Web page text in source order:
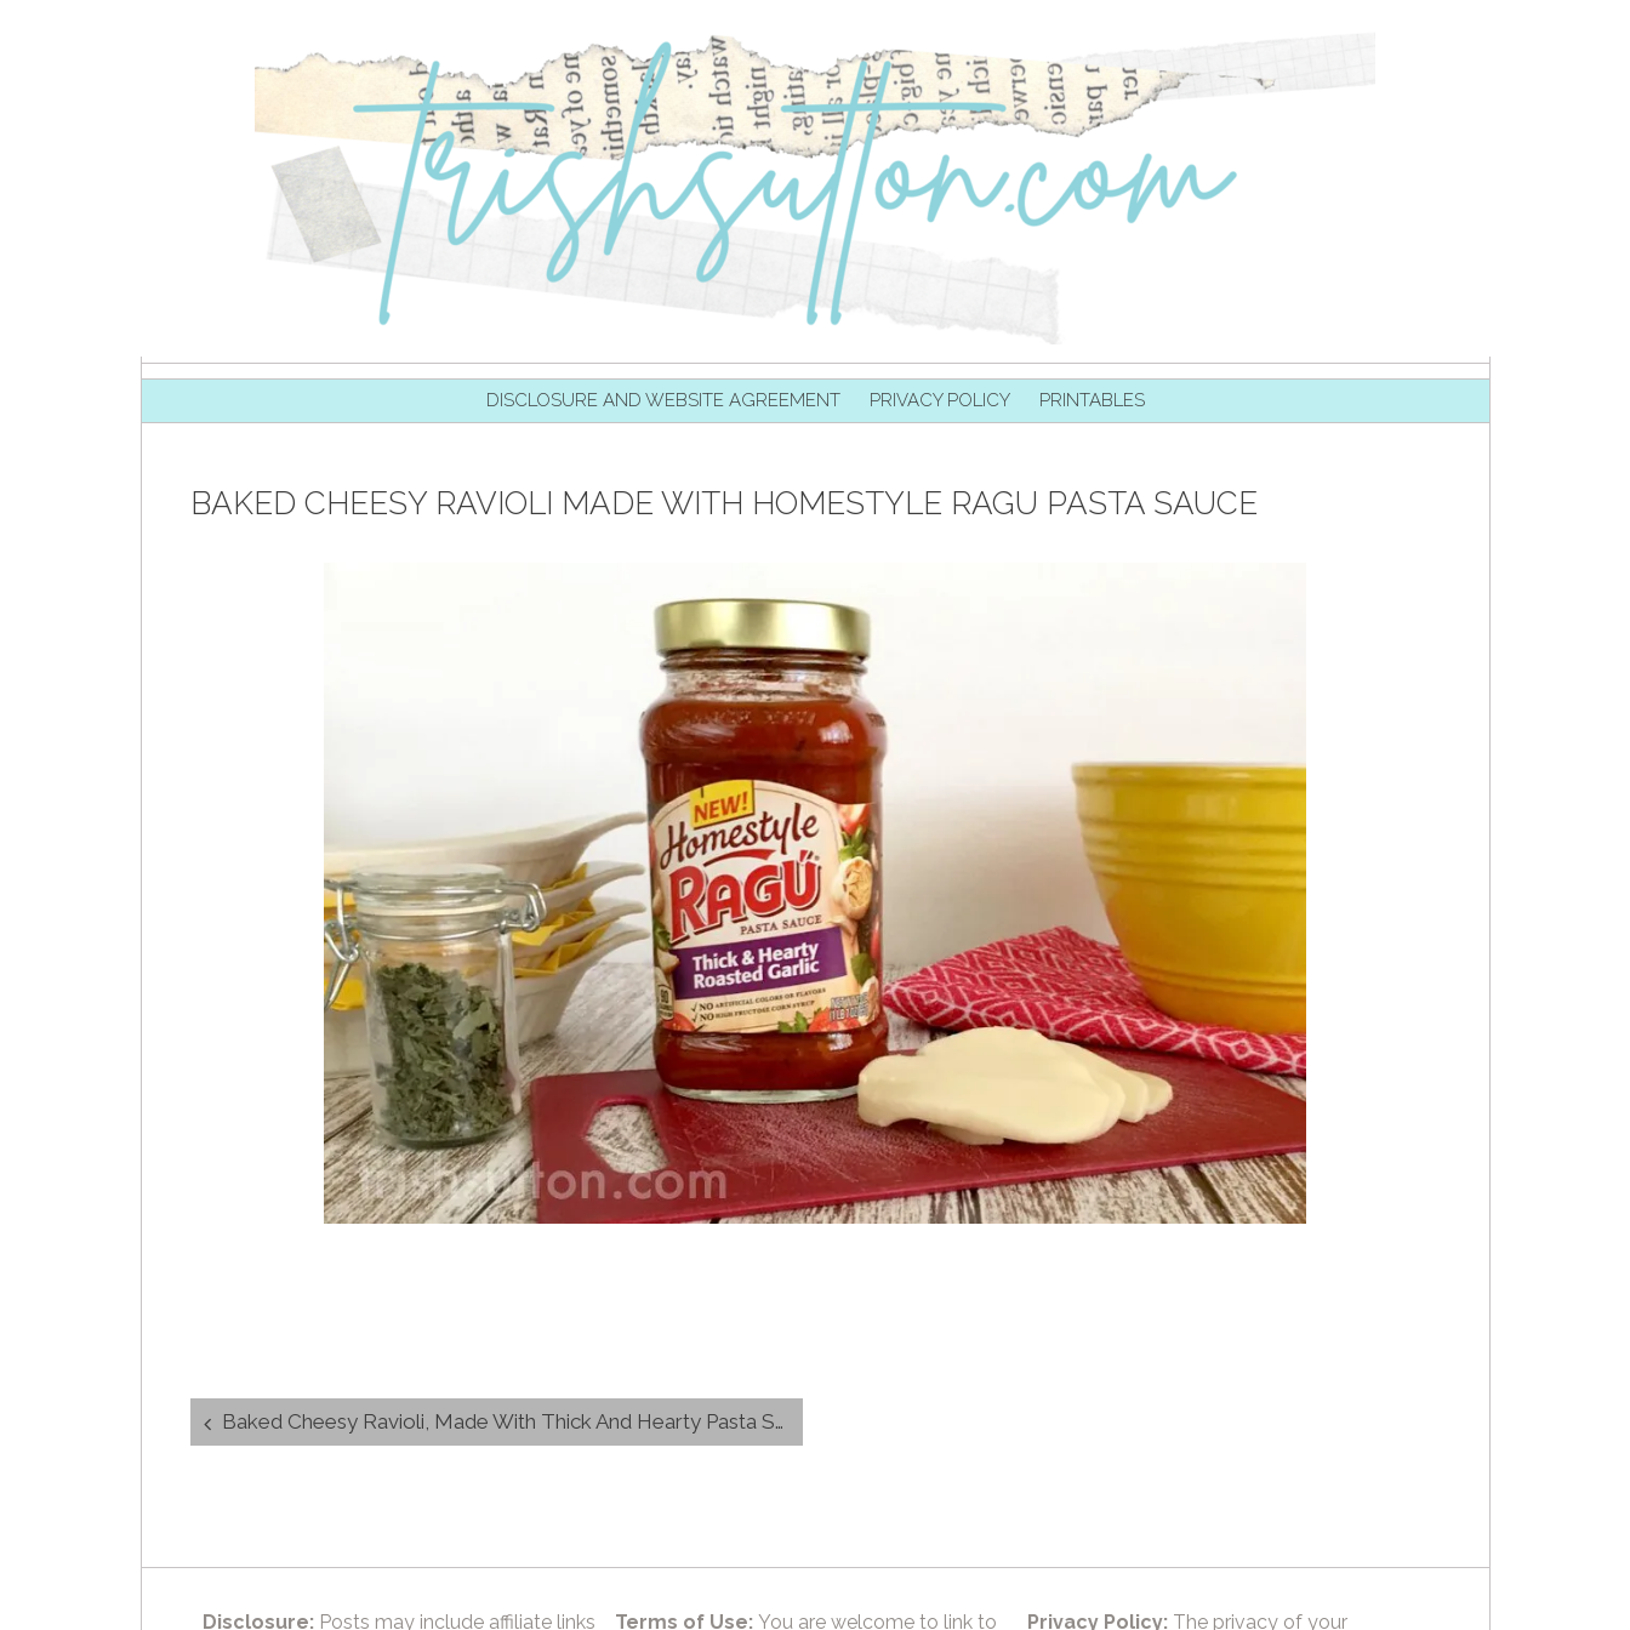
DISCLOSURE AND WEBSITE AGREEMENT PRIVACY POLICY PRINTABLES
BAKED CHEESY RAVIOLI MADE WITH HOMESTYLE RAGU PASTA SAUCE
Post
navigation
Baked Cheesy Ravioli, Made With Thick And Hearty Pasta Sauce
Disclosure: Posts may include affiliate links Terms of Use: You are welcome to link to Privacy Policy: The privacy of your